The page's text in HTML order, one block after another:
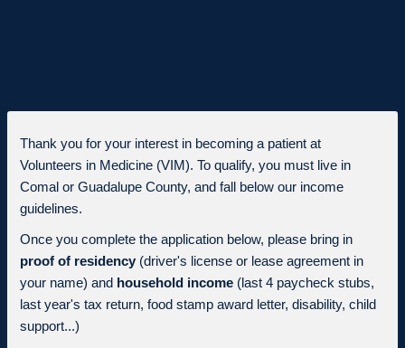
Thank you for your interest in becoming a patient at
Volunteers in Medicine (VIM). To qualify, you must live in
Comal or Guadalupe County, and fall below our income
guidelines.
Once you complete the application below, please bring in
proof of residency (driver's license or lease agreement in
your name) and household income (last 4 paycheck stubs,
last year's tax return, food stamp award letter, disability, child
support...)